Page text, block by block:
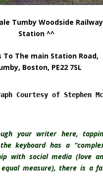
Tumby Woodside Railway
Station ^^
To The main Station Road,
Boston, PE22 7SL
Courtesy of Stephen
your writer here,
keyboard has a
with social media (love
measure), there is a